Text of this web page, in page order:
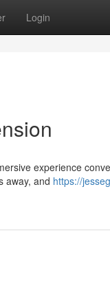
Login
experience
away, and https://